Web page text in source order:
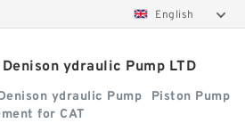
English
ydraulic Pump LTD
ydraulic Pump
Piston Pump
for CAT